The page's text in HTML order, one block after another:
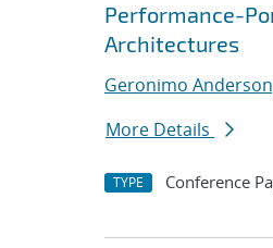
Performance-
Architectures
Geronimo
More Details
TYPE Conference